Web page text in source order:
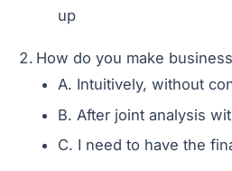
up
How do you make
A. Intuitively, without
B. After joint analysis
C. I need to have the